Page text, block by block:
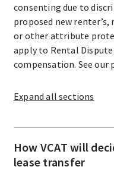
consenting due to
proposed new
or other attribute
apply to Rental
compensation. See our
Expand all sections
How VCAT will
lease transfer